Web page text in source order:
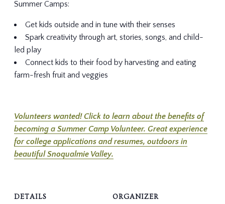
Summer Camps:
Get kids outside and in tune with their senses
Spark creativity through art, stories, songs, and child-
led play
Connect kids to their food by harvesting and eating
farm-fresh fruit and veggies
Volunteers wanted! Click to learn about the benefits of
becoming a Summer Camp Volunteer. Great experience
for college applications and resumes, outdoors in
beautiful Snoqualmie Valley.
DETAILS ORGANIZER